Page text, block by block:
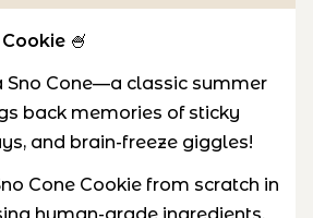
🍧
Sno Cone—a classic summer
back memories of sticky
and brain-freeze giggles!
Cone Cookie from scratch in